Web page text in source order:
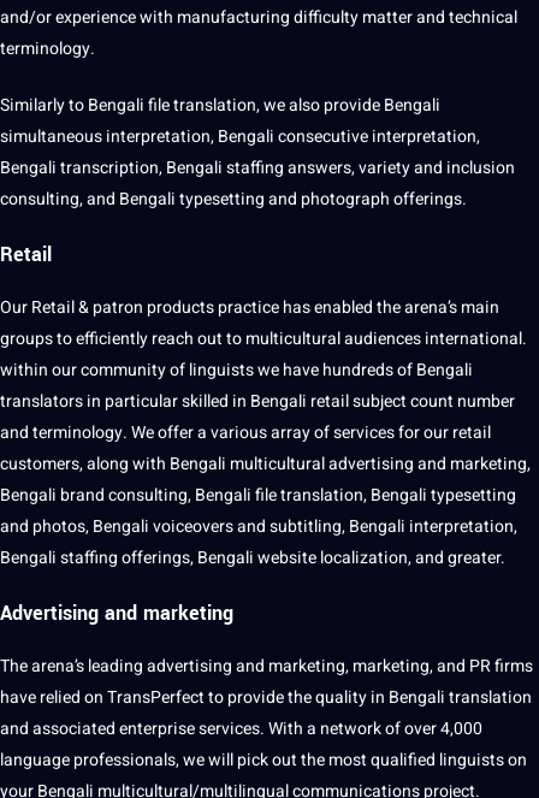
and/or experience with manufacturing difficulty matter and technical
terminology.
Similarly to Bengali file translation, we also provide Bengali
simultaneous interpretation, Bengali consecutive interpretation,
Bengali transcription, Bengali staffing answers, variety and inclusion
consulting, and Bengali typesetting and photograph offerings.
Retail
Our Retail & patron products practice has enabled the arena’s main
groups to efficiently reach out to multicultural audiences international.
within our community of linguists we have hundreds of Bengali
translators in particular skilled in Bengali retail subject count number
and terminology. We offer a various array of services for our retail
customers, along with Bengali multicultural advertising and marketing,
Bengali brand consulting, Bengali file translation, Bengali typesetting
and photos, Bengali voiceovers and subtitling, Bengali interpretation,
Bengali staffing offerings, Bengaliwebsitelocalization, and greater.
Advertising and marketing
The arena’s leading advertising and marketing, marketing, and PR firms
have relied on TransPerfect to provide thequalityin Bengali translation
and associated enterprise services. With a network of over 4,000
languageprofessionals, we will pick out the most qualified linguists on
your Bengali multicultural/multilingual communicationsproject.